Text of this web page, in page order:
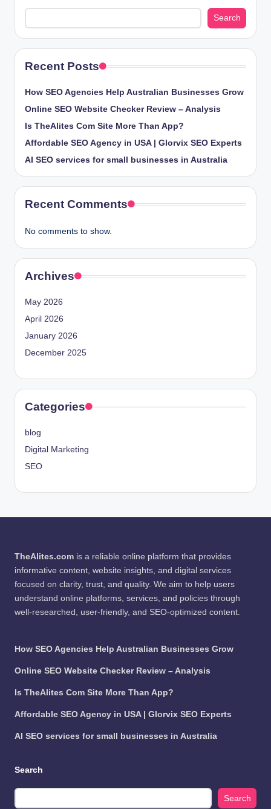
Search
Recent Posts
How SEO Agencies Help Australian Businesses Grow
Online SEO Website Checker Review – Analysis
Is TheAlites Com Site More Than App?
Affordable SEO Agency in USA | Glorvix SEO Experts
AI SEO services for small businesses in Australia
Recent Comments
No comments to show.
Archives
May 2026
April 2026
January 2026
December 2025
Categories
blog
Digital Marketing
SEO
TheAlites.com is a reliable online platform that provides
informative content, website insights, and digital services
focused on clarity, trust, and quality. We aim to help users
understand online platforms, services, and policies through
well-researched, user-friendly, and SEO-optimized content.
How SEO Agencies Help Australian Businesses Grow
Online SEO Website Checker Review – Analysis
Is TheAlites Com Site More Than App?
Affordable SEO Agency in USA | Glorvix SEO Experts
AI SEO services for small businesses in Australia
Search
Search